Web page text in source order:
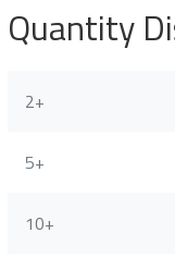
Quantity
2+
5+
10+